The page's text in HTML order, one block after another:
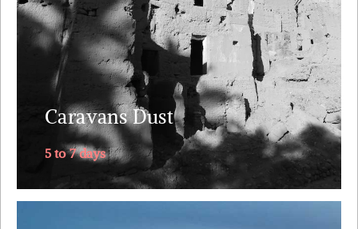
Caravans Dust
5 to 7 days
along the mythical Draa Valley, southwards into
Sahara's dunes, returning via....
Explore